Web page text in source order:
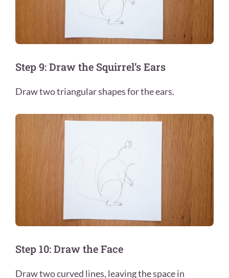
Step 9: Draw the Squirrel’s Ears
Draw two triangular shapes for the ears.
Step 10: Draw the Face
Draw two curved lines, leaving the space in